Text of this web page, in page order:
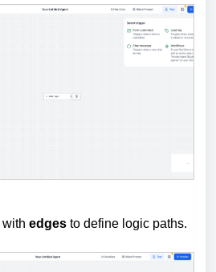
with edges to define logic paths.